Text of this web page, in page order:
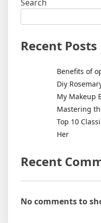
Search
Recent Posts
Benefits of
Diy
My Makeup
Mastering
Top 10
Her
Recent
No comments to